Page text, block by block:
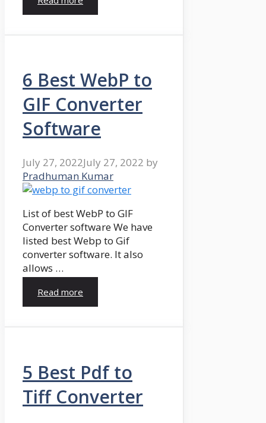
6 Best WebP to
GIF Converter
Software
July 27, 2022July 27, 2022 by
Pradhuman Kumar
List of best WebP to GIF
Converter software We have
listed best Webp to Gif
converter software. It also
allows …
Read more
5 Best Pdf to
Tiff Converter